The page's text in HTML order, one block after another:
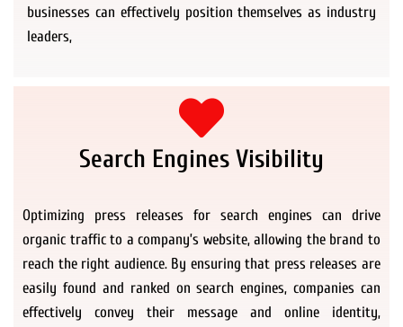
businesses can effectively position themselves as industry
leaders,
Search Engines Visibility
Optimizing press releases for search engines can drive
organic traffic to a company’s website, allowing the brand to
reach the right audience. By ensuring that press releases are
easily found and ranked on search engines, companies can
effectively convey their message and online identity,